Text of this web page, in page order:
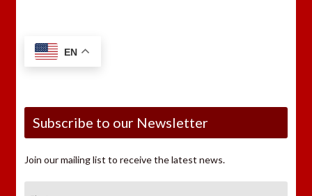
EN
Subscribe to our Newsletter
Join our mailing list to receive the latest news.